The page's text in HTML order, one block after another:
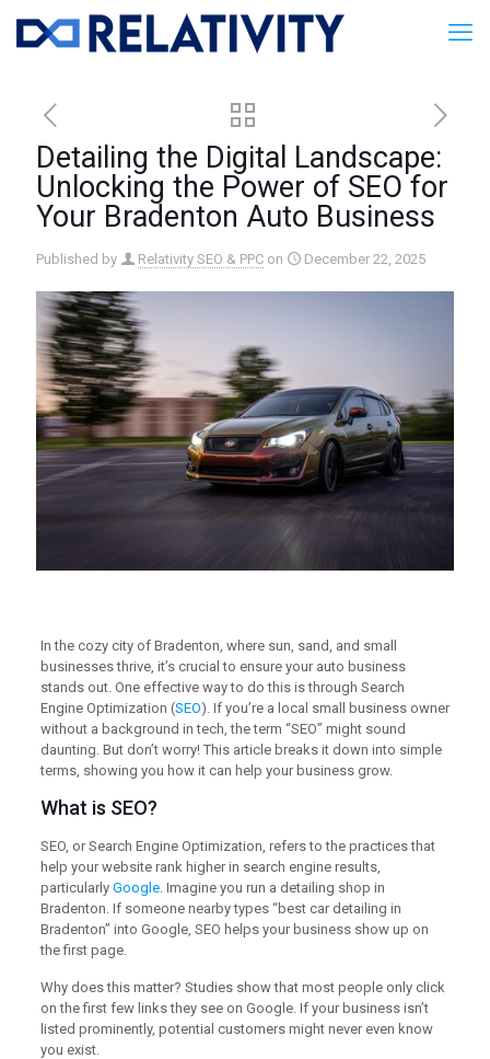
Detailing the Digital Landscape:
Unlocking the Power of SEO for
Your Bradenton Auto Business
Published by Relativity SEO & PPC on December 22, 2025
In the cozy city of Bradenton, where sun, sand, and small
businesses thrive, it’s crucial to ensure your auto business
stands out. One effective way to do this is through Search
Engine Optimization (SEO). If you’re a local small business owner
without a background in tech, the term “SEO” might sound
daunting. But don’t worry! This article breaks it down into simple
terms, showing you how it can help your business grow.
What is SEO?
SEO, or Search Engine Optimization, refers to the practices that
help your website rank higher in search engine results,
particularly Google. Imagine you run a detailing shop in
Bradenton. If someone nearby types “best car detailing in
Bradenton” into Google, SEO helps your business show up on
the first page.
Why does this matter? Studies show that most people only click
on the first few links they see on Google. If your business isn’t
listed prominently, potential customers might never even know
you exist.